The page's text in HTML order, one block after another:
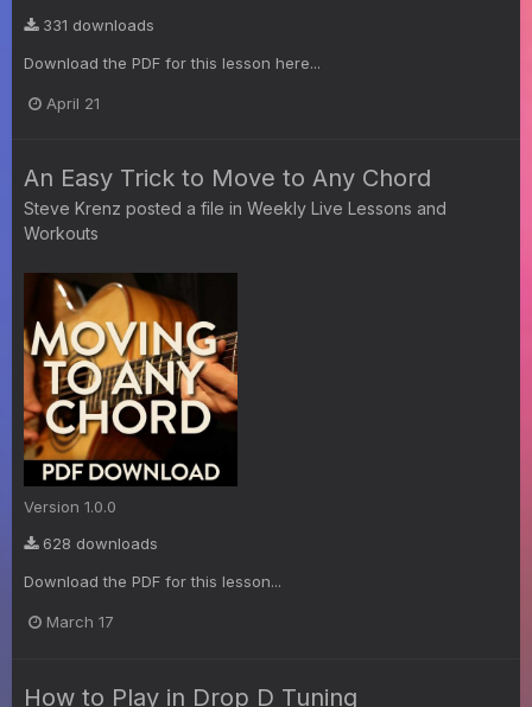
331 downloads
Download the PDF for this lesson here...
April 21
An Easy Trick to Move to Any Chord
Steve Krenz posted a file in Weekly Live Lessons and
Workouts
Version 1.0.0
628 downloads
Download the PDF for this lesson...
March 17
How to Play in Drop D Tuning